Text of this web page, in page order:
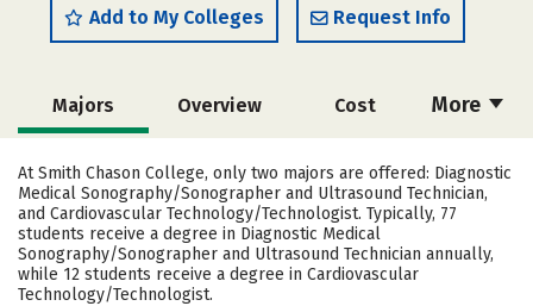
Add to My Colleges Request Info
More
Majors Overview Cost
Academics Social Media Safety
Rankings Careers
At Smith Chason College, only two majors are offered: Diagnostic
Medical Sonography/Sonographer and Ultrasound Technician,
and Cardiovascular Technology/Technologist. Typically, 77
students receive a degree in Diagnostic Medical
Sonography/Sonographer and Ultrasound Technician annually,
while 12 students receive a degree in Cardiovascular
Technology/Technologist.